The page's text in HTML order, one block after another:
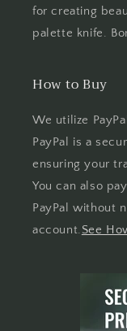
for creating
palette knife.
How to Buy
We utilize
PayPal is a
ensuring your
You can also
PayPal without
account.See